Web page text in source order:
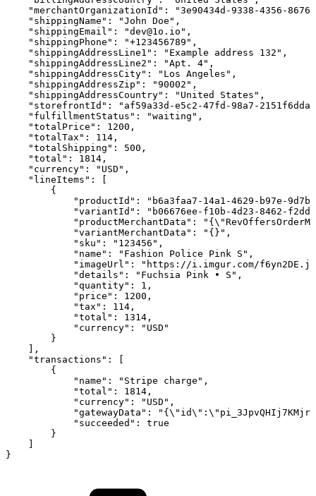
"merchantOrganizationId":
"3e90434d-9338-4356-
"shippingName":
"John Doe",
"shippingEmail":
"dev@1o.io",
"shippingPhone":
"+123456789",
"shippingAddressLine1":
"Example address
132",
"shippingAddressLine2":
"Apt.
4",
"shippingAddressCity":
"Los Angeles",
"shippingAddressZip":
"90002",
"shippingAddressCountry":
"United
States",
"storefrontId":
"af59a33d-e5c2-47fd-98a7-
"fulfillmentStatus":
"waiting",
"totalPrice":
1200,
"totalTax":
114,
"totalShipping":
500,
"total":
1814,
"currency":
"USD",
"lineItems":
{
"productId":
"b6a3faa7-14a1-4629-b97e-
"variantId":
"b06676ee-f10b-4d23-8462-
"productMerchantData":
"variantMerchantData":
"{}",
"sku":
"123456",
"name":
"Fashion Police Pink S",
"imageUrl":
"https://i.imgur.com/
"details":
"Fuchsia Pink •
S",
"quantity":
1,
"price":
1200,
"tax":
114,
"total":
1314,
"currency":
"USD"
}
],
"transactions":
{
"name":
"Stripe
charge",
"total":
1814,
"currency":
"USD",
"gatewayData":
"succeeded":
true
}
}